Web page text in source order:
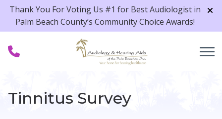
Skip to Content
Thank You For Voting Us #1 for Best Audiologist in
Palm Beach County’s Community Choice Awards!
Tinnitus Survey